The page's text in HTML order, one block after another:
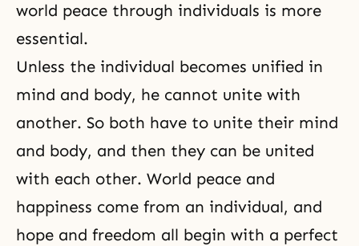
world peace through individuals is more
essential.
Unless the individual becomes unified in
mind and body, he cannot unite with
another. So both have to unite their mind
and body, and then they can be united
with each other. World peace and
happiness come from an individual, and
hope and freedom all begin with a perfect